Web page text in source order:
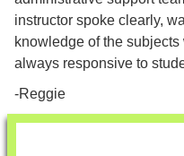
instructor spoke clearly,
knowledge of the
always responsive to
-Reggie